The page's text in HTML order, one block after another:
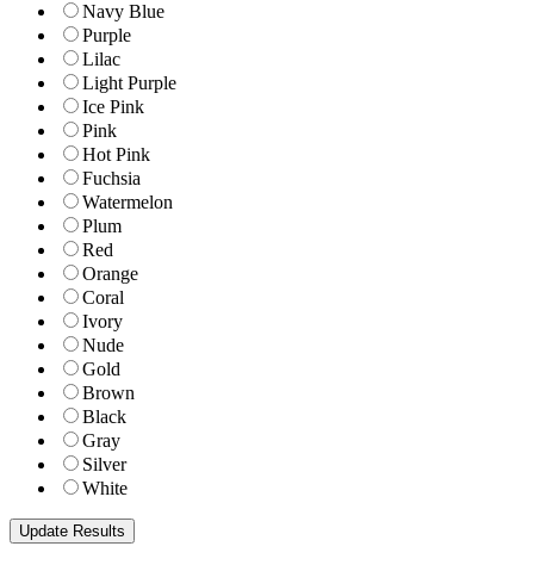
Navy Blue
Purple
Lilac
Light Purple
Ice Pink
Pink
Hot Pink
Fuchsia
Watermelon
Plum
Red
Orange
Coral
Ivory
Nude
Gold
Brown
Black
Gray
Silver
White